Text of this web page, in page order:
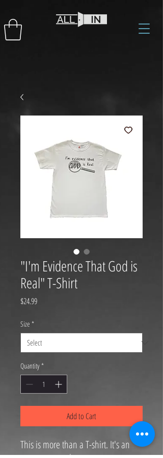
"I'm Evidence That God is
Real" T-Shirt
$24.99Price
Size *
Quantity *
Add to Cart
This is more than a T-shirt. It's an